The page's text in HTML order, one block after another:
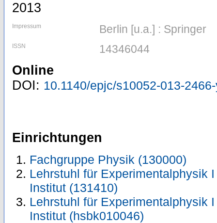
2013
Impressum Berlin [u.a.] : Springer
ISSN 14346044
Online
DOI: 10.1140/epjc/s10052-013-
Einrichtungen
Fachgruppe Physik (130000)
Lehrstuhl für Experimentalphysik
Institut (131410)
Lehrstuhl für Experimentalphysik
Institut (hsbk010046)